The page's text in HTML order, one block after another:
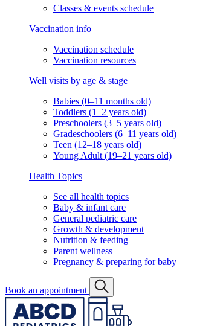
Classes & events schedule
Vaccination info
Vaccination schedule
Vaccination resources
Well visits by age & stage
Babies (0–11 months old)
Toddlers (1–2 years old)
Preschoolers (3–5 years old)
Gradeschoolers (6–11 years old)
Teen (12–18 years old)
Young Adult (19–21 years old)
Health Topics
See all health topics
Baby & infant care
General pediatric care
Growth & development
Nutrition & feeding
Parent wellness
Pregnancy & preparing for baby
Book an appointment